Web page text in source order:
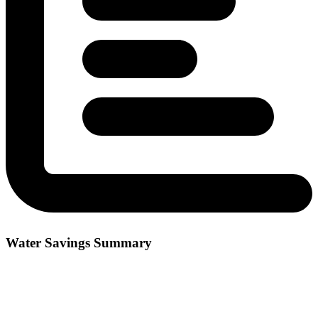
Water Savings Summary